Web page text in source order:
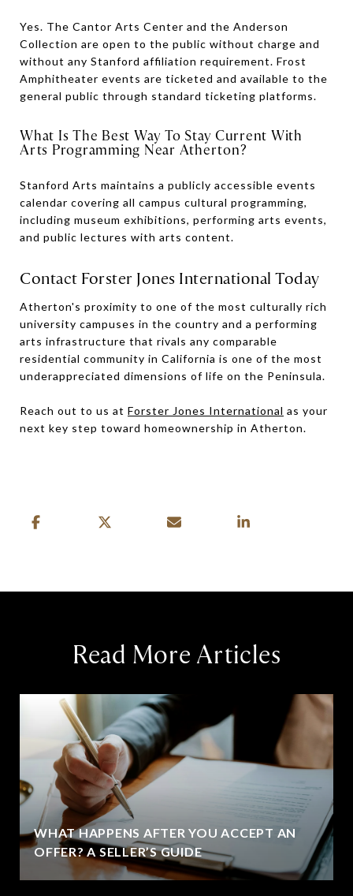
Yes. The Cantor Arts Center and the Anderson
Collection are open to the public without charge and
without any Stanford affiliation requirement. Frost
Amphitheater events are ticketed and available to the
general public through standard ticketing platforms.
What Is The Best Way To Stay Current With
Arts Programming Near Atherton?
Stanford Arts maintains a publicly accessible events
calendar covering all campus cultural programming,
including museum exhibitions, performing arts events,
and public lectures with arts content.
Contact Forster Jones International Today
Atherton's proximity to one of the most culturally rich
university campuses in the country and a performing
arts infrastructure that rivals any comparable
residential community in California is one of the most
underappreciated dimensions of life on the Peninsula.
Reach out to us at Forster Jones International as your
next key step toward homeownership in Atherton.
Read More Articles
WHAT HAPPENS AFTER YOU ACCEPT AN
OFFER? A SELLER’S GUIDE